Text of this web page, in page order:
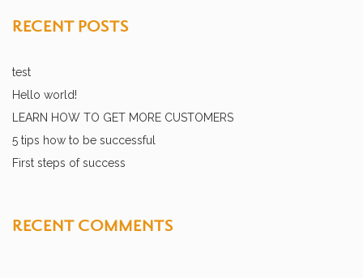
RECENT POSTS
test
Hello world!
LEARN HOW TO GET MORE CUSTOMERS
5 tips how to be successful
First steps of success
RECENT COMMENTS